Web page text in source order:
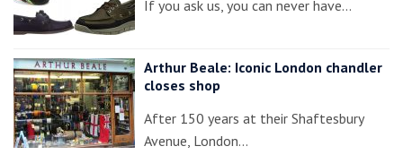
If you ask us, you can never have…
Arthur Beale: Iconic London chandler
closes shop
After 150 years at their Shaftesbury
Avenue, London…